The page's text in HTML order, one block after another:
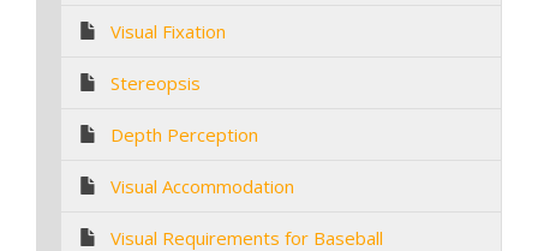
Visual Fixation
Stereopsis
Depth Perception
Visual Accommodation
Visual Requirements for Baseball